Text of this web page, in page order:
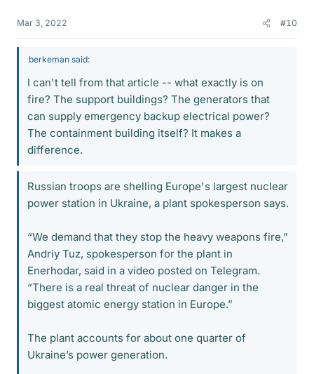
Mar 3, 2022 #10
berkeman said:
I can't tell from that article -- what exactly is on
fire? The support buildings? The generators that
can supply emergency backup electrical power?
The containment building itself? It makes a
difference.
Russian troops are shelling Europe's largest nuclear
power station in Ukraine, a plant spokesperson says.
“We demand that they stop the heavy weapons fire,”
Andriy Tuz, spokesperson for the plant in
Enerhodar, said in a video posted on Telegram.
“There is a real threat of nuclear danger in the
biggest atomic energy station in Europe.”
The plant accounts for about one quarter of
Ukraine’s power generation.